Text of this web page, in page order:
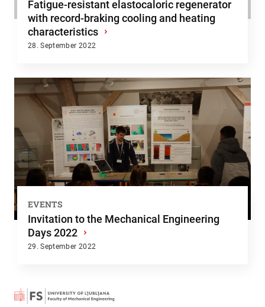
Fatigue-resistant elastocaloric regenerator
with record-braking cooling and heating
characteristics ›
28. September 2022
EVENTS
Invitation to the Mechanical Engineering
Days 2022 ›
29. September 2022